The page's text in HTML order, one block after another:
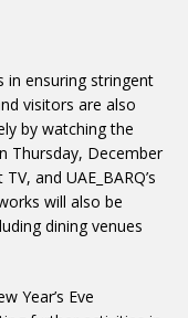
in ensuring stringent
visitors are also
by watching the
Thursday, December
and UAE_BARQ’s
will also be
dining venues
Year’s Eve